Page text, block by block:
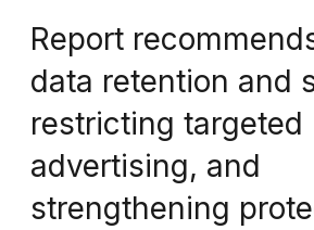
Report
data retention and
restricting targeted
advertising, and
strengthening